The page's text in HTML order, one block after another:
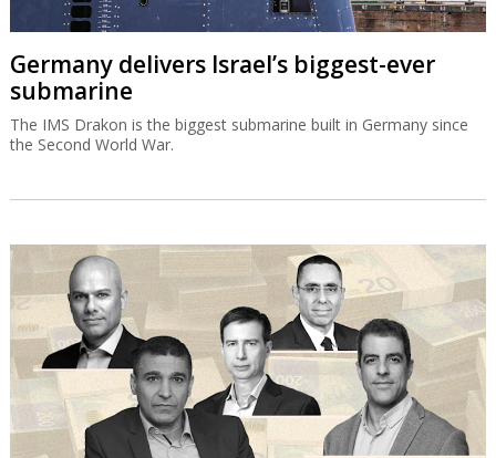
Germany delivers Israel’s biggest-ever
submarine
The IMS Drakon is the biggest submarine built in Germany since
the Second World War.